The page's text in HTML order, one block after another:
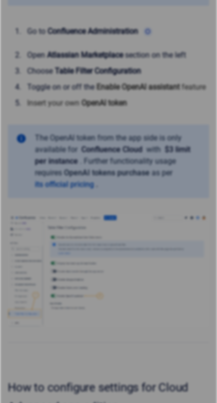
Go toConfluence Administration
OpenAtlassian Marketplacesection on the left
ChooseTable Filter Configuration
Toggle on or off the
Enable OpenAI assistant feature
Insert your own OpenAI token
The OpenAI token from the app side is only
available for Confluence Cloud with
$3 limit
per instance
. Further functionality usage
requires OpenAI tokens purchase as per
its official pricing
How to configure settings for Cloud